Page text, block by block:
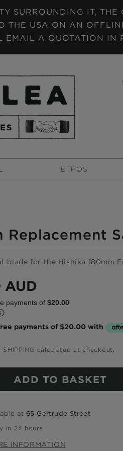
SURROUNDING IT, THE
THE USA ON AN
A QUOTATION IN
ETHOS
Replacement
blade for the Hishika 180mm
payments of $20.00
online now,
over time.
easy. Interest Free.
SHIPPING calculated at checkout.
ADD TO BASKET
at 65 Gertrude Street
in 24 hours
INFORMATION